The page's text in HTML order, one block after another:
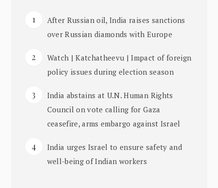
After Russian oil, India raises sanctions
over Russian diamonds with Europe
Watch | Katchatheevu | Impact of foreign
policy issues during election season
India abstains at U.N. Human Rights
Council on vote calling for Gaza
ceasefire, arms embargo against Israel
India urges Israel to ensure safety and
well-being of Indian workers